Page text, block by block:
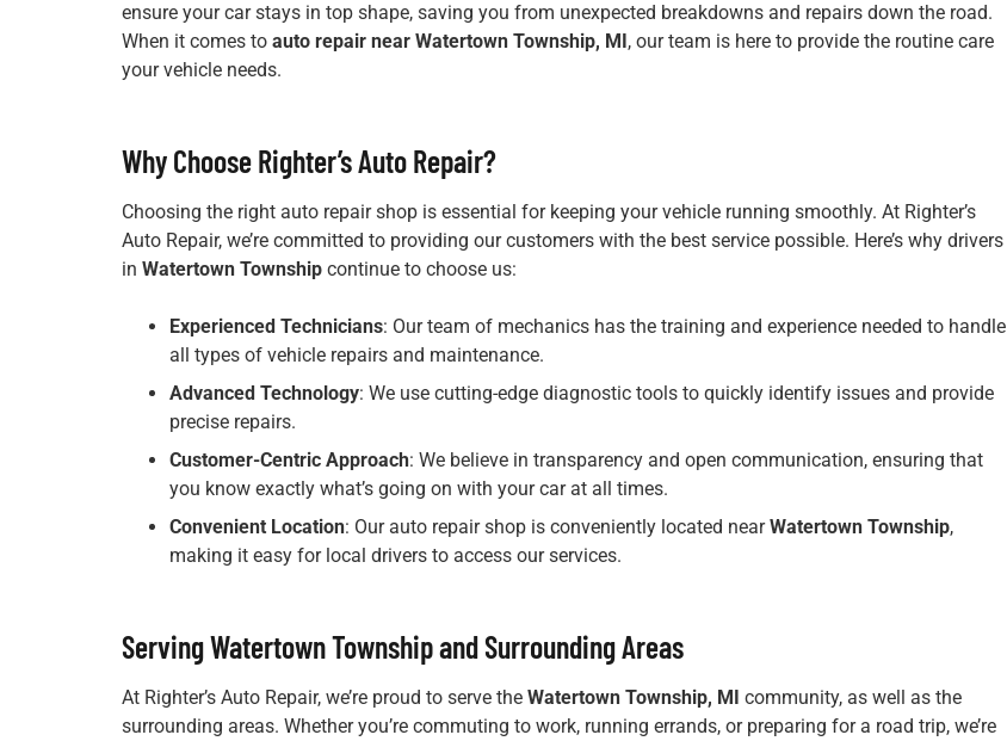
ensure your car stays in top shape, saving you from unexpected breakdowns and repairs down the road.
When it comes to auto repair near Watertown Township, MI, our team is here to provide the routine care
your vehicle needs.
Why Choose Righter’s Auto Repair?
Choosing the right auto repair shop is essential for keeping your vehicle running smoothly. At Righter’s
Auto Repair, we’re committed to providing our customers with the best service possible. Here’s why drivers
in Watertown Township continue to choose us:
Experienced Technicians: Our team of mechanics has the training and experience needed to handle
all types of vehicle repairs and maintenance.
Advanced Technology: We use cutting-edge diagnostic tools to quickly identify issues and provide
precise repairs.
Customer-Centric Approach: We believe in transparency and open communication, ensuring that
you know exactly what’s going on with your car at all times.
Convenient Location: Our auto repair shop is conveniently located nearWatertown Township,
making it easy for local drivers to access our services.
Serving Watertown Township and Surrounding Areas
At Righter’s Auto Repair, we’re proud to serve the Watertown Township, MI community, as well as the
surrounding areas. Whether you’re commuting to work, running errands, or preparing for a road trip, we’re